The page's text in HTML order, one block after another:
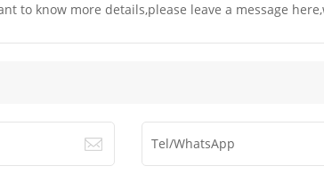
to know more details,please leave a message